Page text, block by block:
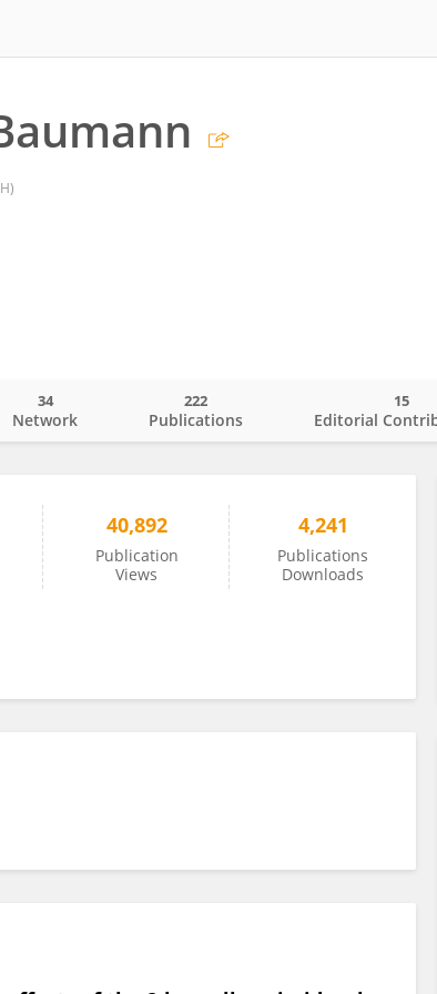
Network
34
Publications
222
Editorial
15
40,892
Publication
Views
4,241
Publications
Downloads